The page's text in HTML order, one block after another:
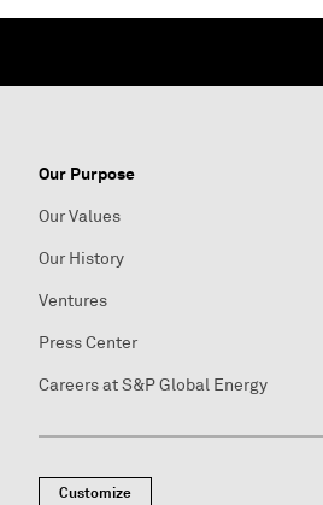
Our Purpose
Our Values
Our History
Ventures
Press Center
Careers at S&P Global Energy
Customize